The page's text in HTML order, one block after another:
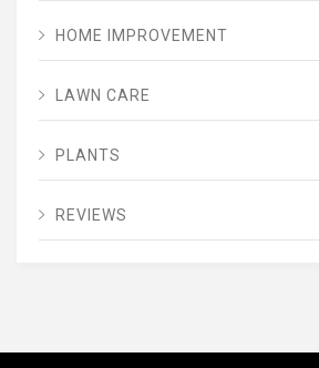
HOME IMPROVEMENT
LAWN CARE
PLANTS
REVIEWS